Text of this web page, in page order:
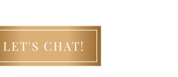
LET'S CHAT!